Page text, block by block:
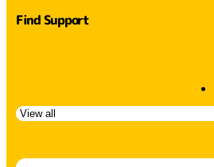
Find Support